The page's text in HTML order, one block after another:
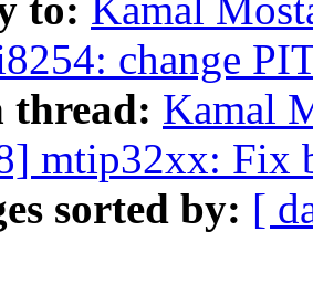
to: Kamal
change
thread: Kamal
mtip32xx: Fix
sorted by: [